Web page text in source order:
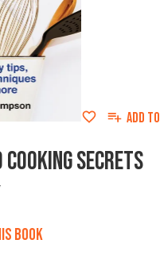
ADD TO
SECRETS
BOOK